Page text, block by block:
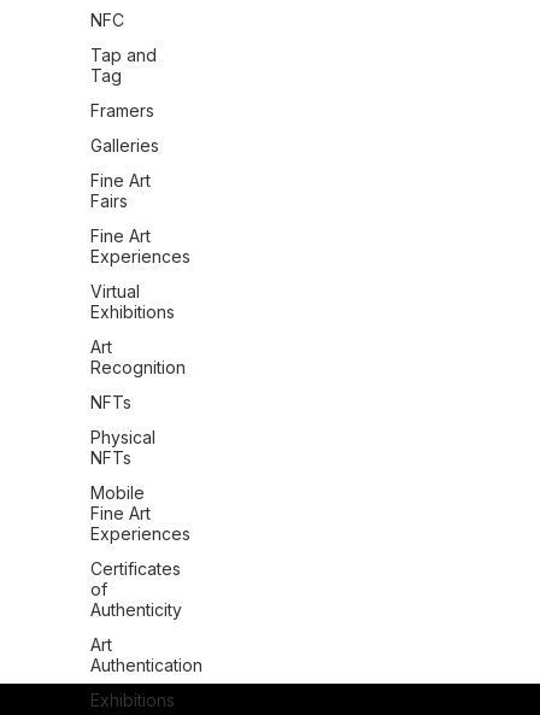
NFC
Tap and
Tag
Framers
Galleries
Fine Art
Fairs
Fine Art
Experiences
Virtual
Exhibitions
Art
Recognition
NFTs
Physical
NFTs
Mobile
Fine Art
Experiences
Certificates
of
Authenticity
Art
Authentication
Exhibitions